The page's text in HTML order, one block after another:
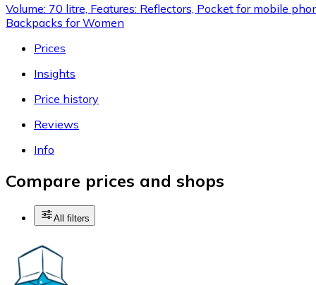
Volume: 70 litre, Features: Reflectors, Pocket for mobile
Backpacks for Women
Prices
Insights
Price history
Reviews
Info
Compare prices and shops
All filters